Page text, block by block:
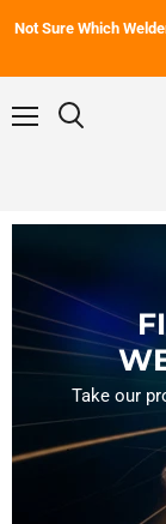
Not Sure Which
Take our